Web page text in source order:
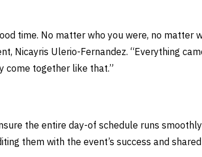
time. No matter who you were, no matter
Nicayris Ulerio-Fernandez. “Everything
come together like that.”
the entire day-of schedule runs
them with the event’s success and